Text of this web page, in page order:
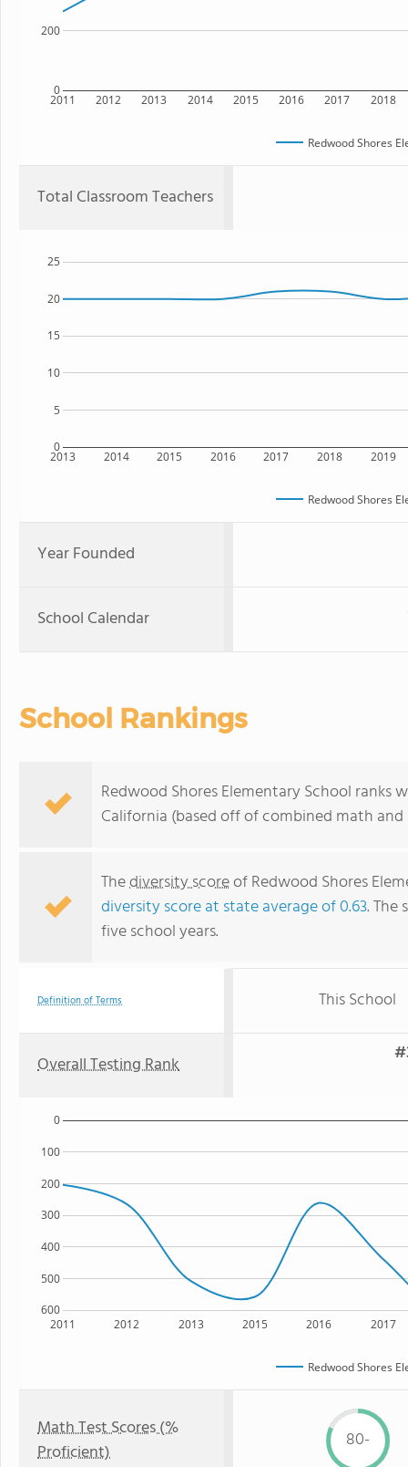
2011 2012 2013 2014 2015 2016 2017 2018
0
200
Redwood Shores
Total Classroom Teachers
2013 2014 2015 2016 2017 2018 2019
0
5
10
15
20
25
Redwood Shores
Year Founded
School Calendar
School Rankings
Redwood Shores Elementary School ranks
California (based off of combined math
Thediversity scoreof Redwood Shores
diversity score at state average of 0.63. The
five school years.
Definition of Terms This School
Overall Testing Rank
2011 2012 2013 2015 2016 2017
600
500
400
300
200
100
0
Redwood Shores
Math Test Scores (%
Proficient)
80-